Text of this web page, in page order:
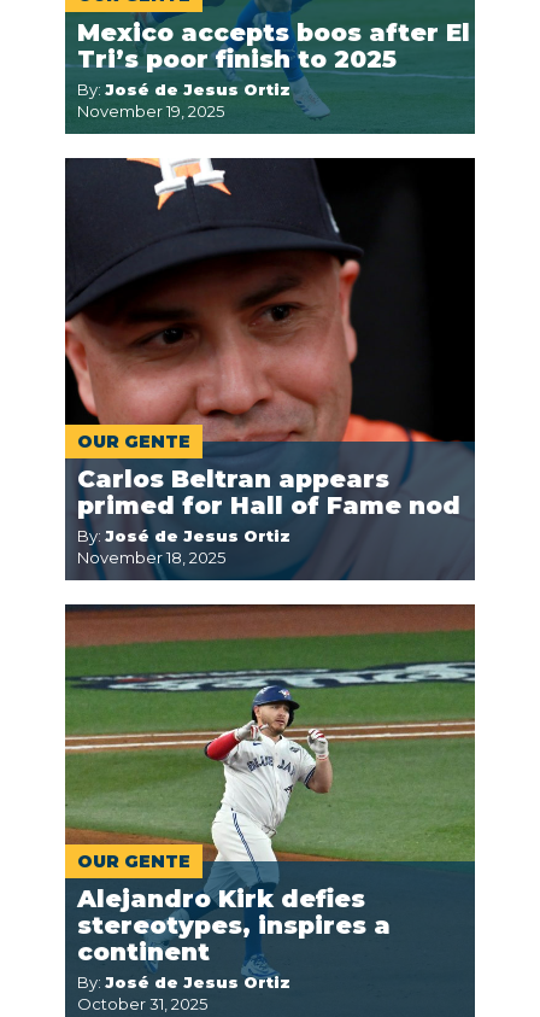
Mexico accepts boos after El
Tri’s poor finish to 2025
By: José de Jesus Ortiz
November 19, 2025
OUR GENTE
Carlos Beltran appears
primed for Hall of Fame nod
By: José de Jesus Ortiz
November 18, 2025
OUR GENTE
Alejandro Kirk defies
stereotypes, inspires a
continent
By: José de Jesus Ortiz
October 31, 2025